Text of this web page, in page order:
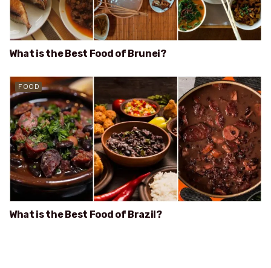
What is the Best Food of Brunei?
FOOD
What is the Best Food of Brazil?